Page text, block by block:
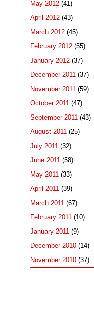
May 2012 (41)
April 2012 (43)
March 2012 (45)
February 2012 (55)
January 2012 (37)
December 2011 (37)
November 2011 (59)
October 2011 (47)
September 2011 (43)
August 2011 (25)
July 2011 (32)
June 2011 (58)
May 2011 (33)
April 2011 (39)
March 2011 (67)
February 2011 (10)
January 2011 (9)
December 2010 (14)
November 2010 (37)